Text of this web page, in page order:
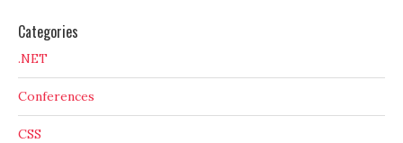
Categories
.NET
Conferences
CSS